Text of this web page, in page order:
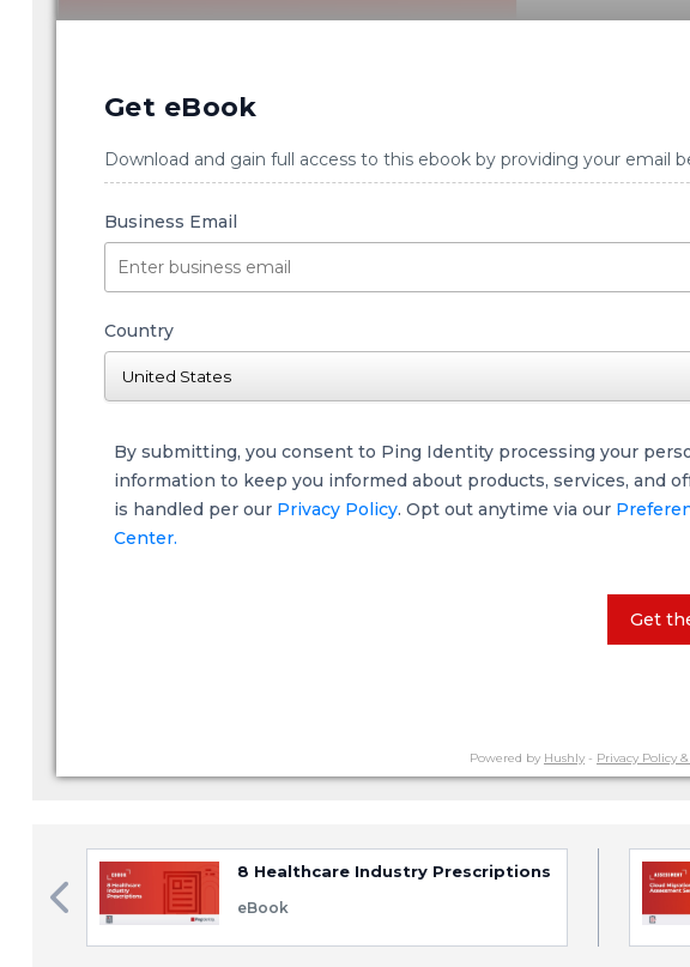
Get eBook
Download and gain full access to this ebook by providing your email
Business Email
Country
By submitting, you consent to Ping Identity processing your
information to keep you informed about products, services, and
is handled per our Privacy Policy. Opt out anytime via our
Center.
Get
Powered by Hushly- Privacy Policy
8 Healthcare Industry Prescriptions
eBook